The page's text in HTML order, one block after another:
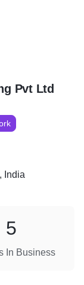
Pvt Ltd
India
In Business
5